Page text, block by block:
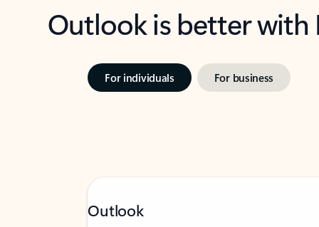
Outlook is better
For individuals For business
Outlook